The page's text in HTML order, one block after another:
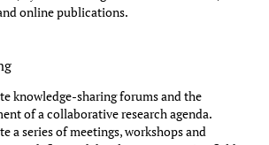
online publications.
knowledge-sharing forums and the
of a collaborative research agenda.
a series of meetings, workshops and